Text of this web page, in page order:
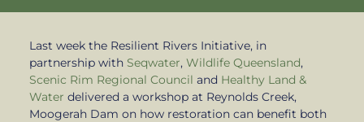
Last week the Resilient Rivers Initiative, in
partnership with Seqwater, Wildlife Queensland,
Scenic Rim Regional Council and Healthy Land &
Water delivered a workshop at Reynolds Creek,
Moogerah Dam on how restoration can benefit both